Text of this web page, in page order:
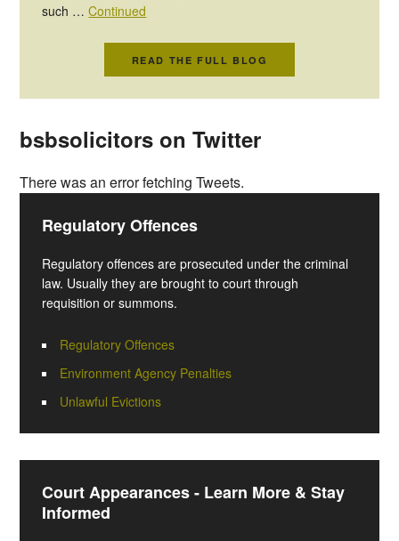
such …Continued
READ THE FULL BLOG
bsbsolicitors on Twitter
There was an error fetching Tweets.
Regulatory Offences
Regulatory offences are prosecuted under the criminal
law. Usually they are brought to court through
requisition or summons.
Regulatory Offences
Environment Agency Penalties
Unlawful Evictions
Court Appearances - Learn More & Stay
Informed